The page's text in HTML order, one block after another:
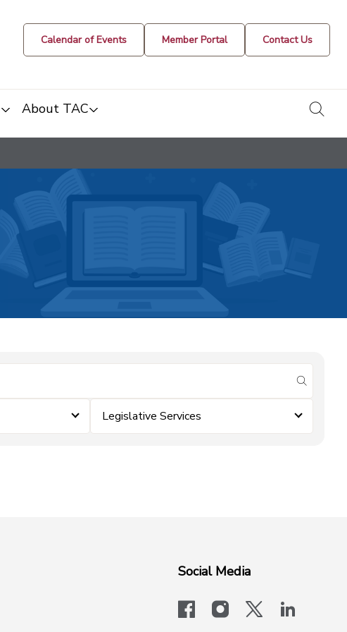
Calendar of Events Member Portal Contact Us
About TAC
submit
Legislative Services
Social Media
facebookinstagram
x-logo-